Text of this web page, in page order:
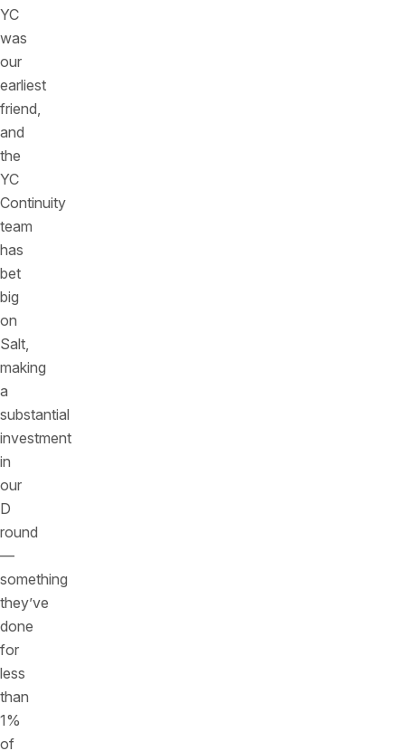
YC
was
our
earliest
friend,
and
the
YC
Continuity
team
has
bet
big
on
Salt,
making
a
substantial
investment
in
our
D
round
—
something
they’ve
done
for
less
than
1%
of